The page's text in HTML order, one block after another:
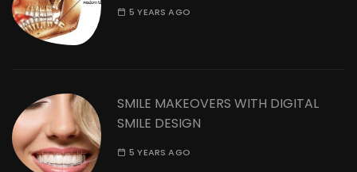
5 YEARS AGO
SMILE MAKEOVERS WITH DIGITAL
SMILE DESIGN
5 YEARS AGO